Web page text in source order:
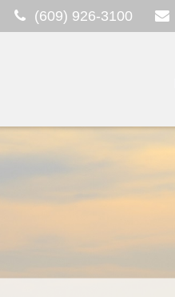
(609) 926-3100